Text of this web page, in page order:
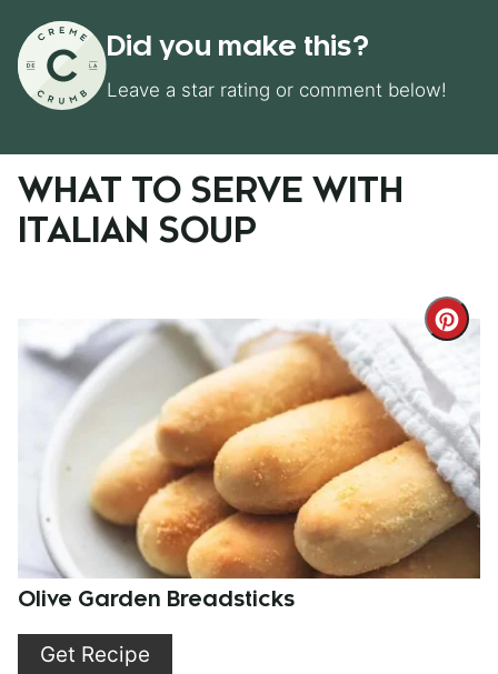
Did you make this?
Leave a star rating or comment below!
WHAT TO SERVE WITH
ITALIAN SOUP
Pin
Olive Garden Breadsticks
Get Recipe